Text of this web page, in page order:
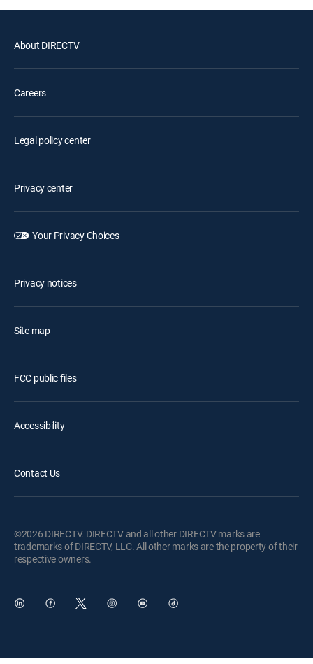
About DIRECTV
Careers
Legal policy center
Privacy center
Your Privacy Choices
Privacy notices
Site map
FCC public files
Accessibility
Contact Us
©2026 DIRECTV. DIRECTV and all other DIRECTV marks are
trademarks of DIRECTV, LLC. All other marks are the property of their
respective owners.